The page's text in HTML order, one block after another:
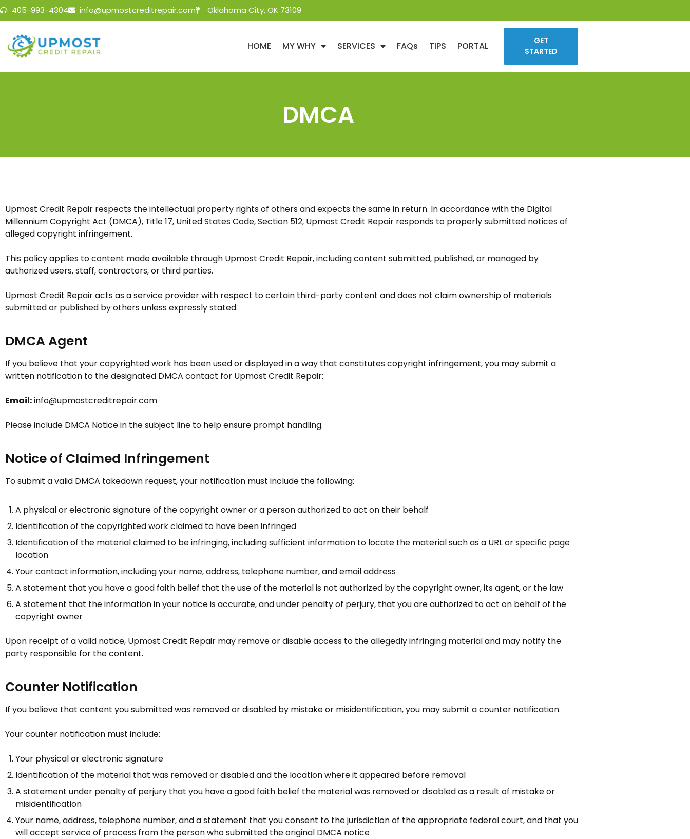
405-993-4304 info@upmostcreditrepair.com Oklahoma City, OK 73109
HOME MY WHY SERVICES FAQs TIPS PORTAL
GET
STARTED
DMCA
Upmost Credit Repair respects the intellectual property rights of others and expects the same in return. In accordance with the Digital
Millennium Copyright Act (DMCA), Title 17, United States Code, Section 512, Upmost Credit Repair responds to properly submitted notices of
alleged copyright infringement.
This policy applies to content made available through Upmost Credit Repair, including content submitted, published, or managed by
authorized users, staff, contractors, or third parties.
Upmost Credit Repairacts as a service provider with respect to certain third-party content and does not claim ownership of materials
submitted or published by others unless expressly stated.
DMCA Agent
If you believe that your copyrighted work has been used or displayed in a way that constitutes copyright infringement, you may submit a
written notification to the designated DMCA contact for Upmost Credit Repair:
Email:info@upmostcreditrepair.com
Please include DMCA Notice in the subject line to help ensure prompt handling.
Notice of Claimed Infringement
To submit a valid DMCA takedown request, your notification must include the following:
A physical or electronic signature of the copyright owner or a person authorized to act on their behalf
Identification of the copyrighted work claimed to have been infringed
Identification of the material claimed to be infringing, including sufficient information to locate the material such as a URL or specific page
location
Your contact information, including your name, address, telephone number, and email address
A statement that you have a good faith belief that the use of the material is not authorized by the copyright owner, its agent, or the law
A statement that the information in your notice is accurate, and under penalty of perjury, that you are authorized to act on behalf of the
copyright owner
Upon receipt of a valid notice, Upmost Credit Repair may remove or disable access to the allegedly infringing material and may notify the
party responsible for the content.
Counter Notification
If you believe that content you submitted was removed or disabled by mistake or misidentification, you may submit a counter notification.
Your counter notification must include:
Your physical or electronic signature
Identification of the material that was removed or disabled and the location where it appeared before removal
A statement under penalty of perjury that you have a good faith belief the material was removed or disabled as a result of mistake or
misidentification
Your name, address, telephone number, and a statement that you consent to the jurisdiction of the appropriate federal court, and that you
will accept service of process from the person who submitted the original DMCA notice